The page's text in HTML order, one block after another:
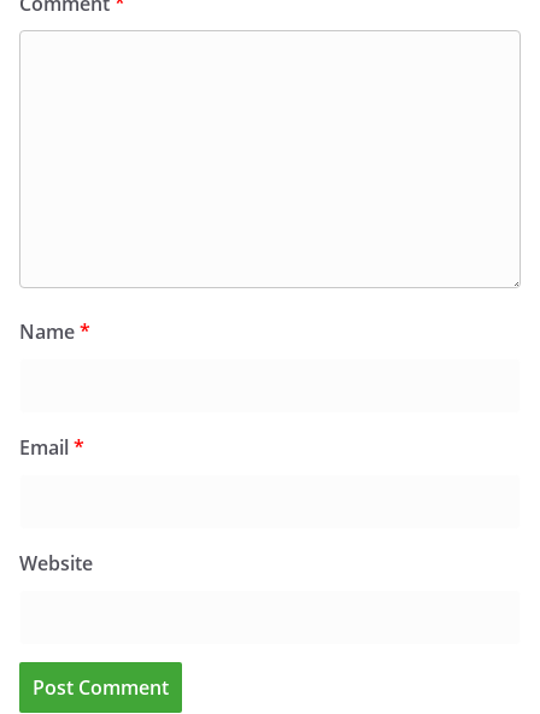
Name*
Email*
Website